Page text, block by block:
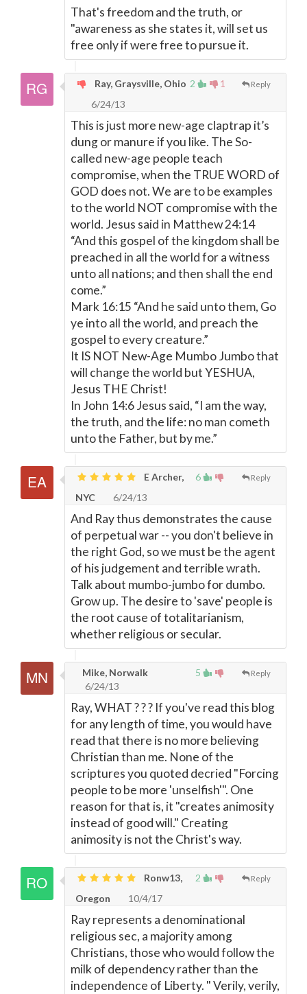
That's freedom and the truth, or
"awareness as she states it, will set us
free only if were free to pursue it.
2 1 Reply
Ray, Graysville, Ohio
6/24/13
This is just more new-age claptrap it’s
dung or manure if you like. The So-
called new-age people teach
compromise, when the TRUE WORD of
GOD does not. We are to be examples
to the world NOT compromise with the
world. Jesus said in Matthew 24:14
“And this gospel of the kingdom shall be
preached in all the world for a witness
unto all nations; and then shall the end
come.”
Mark 16:15 “And he said unto them, Go
ye into all the world, and preach the
gospel to every creature.”
It IS NOT New-Age Mumbo Jumbo that
will change the world but YESHUA,
Jesus THE Christ!
In John 14:6 Jesus said, “I am the way,
the truth, and the life: no man cometh
unto the Father, but by me.”
6 Reply
E Archer,
NYC
6/24/13
And Ray thus demonstrates the cause
of perpetual war -- you don't believe in
the right God, so we must be the agent
of his judgement and terrible wrath.
Talk about mumbo-jumbo for dumbo.
Grow up. The desire to 'save' people is
the root cause of totalitarianism,
whether religious or secular.
5 Reply
Mike, Norwalk
6/24/13
Ray, WHAT ? ? ? If you've read this blog
for any length of time, you would have
read that there is no more believing
Christian than me. None of the
scriptures you quoted decried "Forcing
people to be more 'unselfish'". One
reason for that is, it "creates animosity
instead of good will." Creating
animosity is not the Christ's way.
2 Reply
Ronw13,
Oregon
10/4/17
Ray represents a denominational
religious sec, a majority among
Christians, those who would follow the
milk of dependency rather than the
independence of Liberty. " Verily, verily,